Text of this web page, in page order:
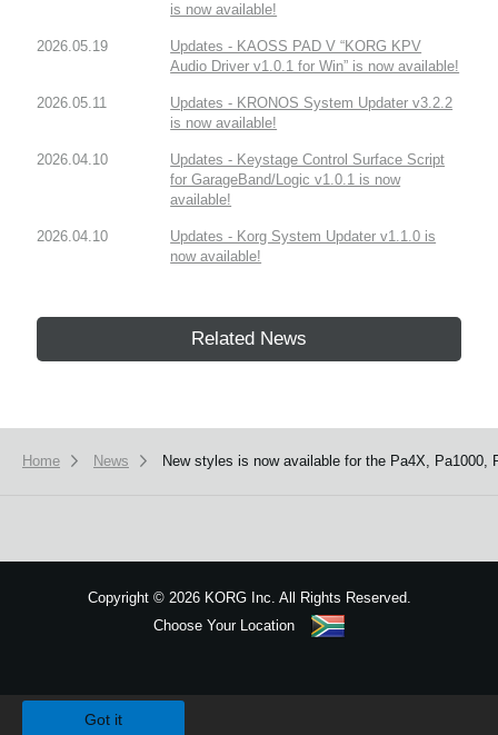
is now available!
2026.05.19
Updates - KAOSS PAD V “KORG KPV
Audio Driver v1.0.1 for Win” is now available!
2026.05.11
Updates - KRONOS System Updater v3.2.2
is now available!
2026.04.10
Updates - Keystage Control Surface Script
for GarageBand/Logic v1.0.1 is now
available!
2026.04.10
Updates - Korg System Updater v1.1.0 is
now available!
Related News
Home News New styles is now available for the Pa4X, Pa1000,
Copyright ©2026 KORG Inc. All Rights Reserved.
Choose Your Location
Got it